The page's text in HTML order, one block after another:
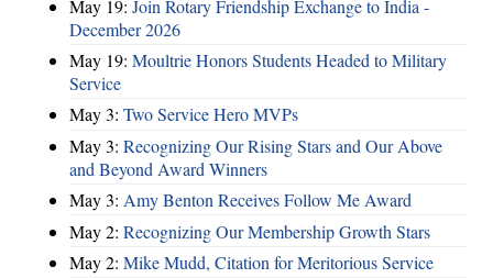
May 19: Join Rotary Friendship Exchange to India -
December 2026
May 19: Moultrie Honors Students Headed to Military
Service
May 3: Two Service Hero MVPs
May 3: Recognizing Our Rising Stars and Our Above
and Beyond Award Winners
May 3: Amy Benton Receives Follow Me Award
May 2: Recognizing Our Membership Growth Stars
May 2: Mike Mudd, Citation for Meritorious Service